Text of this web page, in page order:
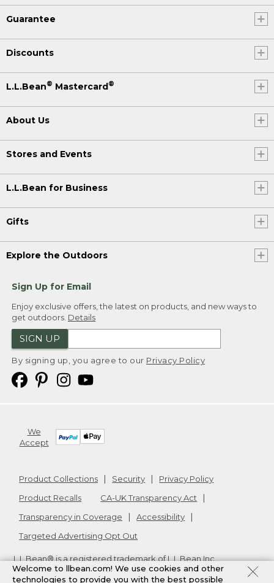
Guarantee
Discounts
L.L.Bean® Mastercard®
About Us
Stores and Events
L.L.Bean for Business
Gifts
Explore the Outdoors
Sign Up for Email
Enjoy exclusive offers, the latest on products, and new ways to
get outdoors. Details
SIGN UP
By signing up, you agree to our Privacy Policy
We
Accept
Product Collections Security
Privacy Policy
Product Recalls
CA-UK Transparency Act
Transparency in Coverage
Accessibility
Targeted Advertising Opt Out
L.L.Bean® is a registered trademark of L.L.Bean Inc.
Copyright2026. v24.1.205.1
Welcome to llbean.com! We use cookies and other
technologies to provide you with the best possible